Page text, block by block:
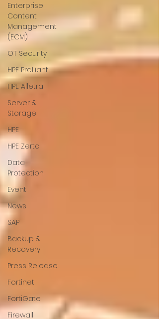
Enterprise
Content
Management
(ECM)
OT Security
HPE ProLiant
HPE Alletra
Server &
Storage
HPE
HPE Zerto
Data
Protection
Event
News
SAP
Backup &
Recovery
Press Release
Fortinet
FortiGate
Firewall